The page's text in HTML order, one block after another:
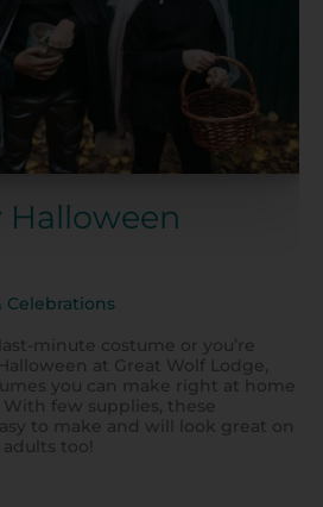
Halloween
Celebrations
minute costume or you’re
at Great Wolf Lodge,
you can make right at home
few supplies, these
to make and will look great on
too!